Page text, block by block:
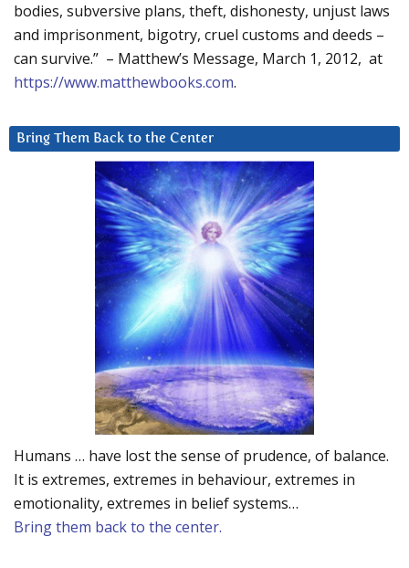
bodies, subversive plans, theft, dishonesty, unjust laws
and imprisonment, bigotry, cruel customs and deeds –
can survive.” – Matthew’s Message, March 1, 2012, at
https://www.matthewbooks.com.
Bring Them Back to the Center
Humans … have lost the sense of prudence, of balance.
It is extremes, extremes in behaviour, extremes in
emotionality, extremes in belief systems…
Bring them back to the center.